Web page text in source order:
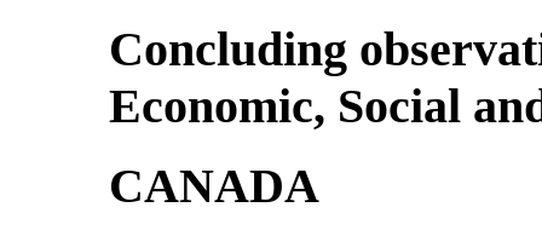
Concluding
Economic, Social
CANADA